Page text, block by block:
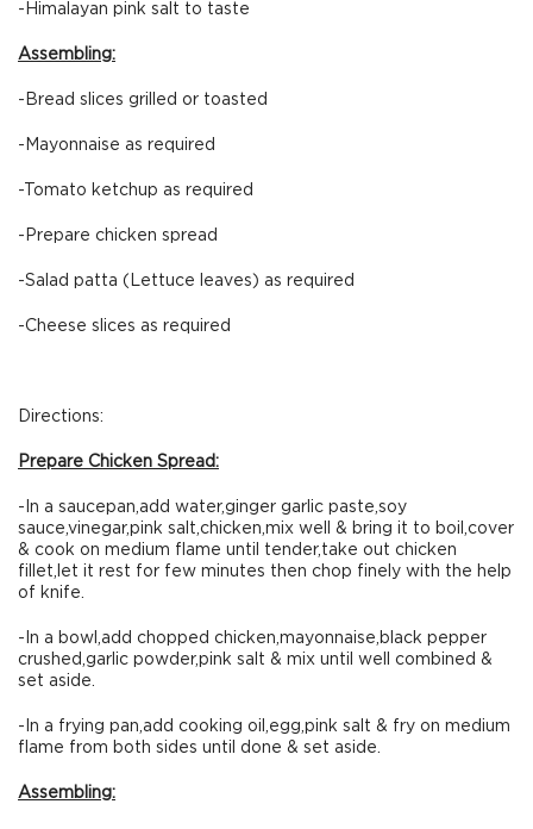
-Himalayan pink salt to taste
Assembling:
-Bread slices grilled or toasted
-Mayonnaise as required
-Tomato ketchup as required
-Prepare chicken spread
-Salad patta (Lettuce leaves) as required
-Cheese slices as required
Directions:
Prepare Chicken Spread:
-In a saucepan,add water,ginger garlic paste,soy
sauce,vinegar,pink salt,chicken,mix well & bring it to boil,cover
& cook on medium flame until tender,take out chicken
fillet,let it rest for few minutes then chop finely with the help
of knife.
-In a bowl,add chopped chicken,mayonnaise,black pepper
crushed,garlic powder,pink salt & mix until well combined &
set aside.
-In a frying pan,add cooking oil,egg,pink salt & fry on medium
flame from both sides until done & set aside.
Assembling: